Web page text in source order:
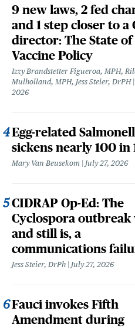
9 new laws, 2 fed
and 1 step closer to a
director: The State of
Vaccine Policy
Izzy Brandstetter Figueroa, MPH,
Mulholland, MPH, Jess Steier, DrPH
2026
Egg-related
sickens nearly 100 in
Mary Van Beusekom July 27, 2026
CIDRAP Op-Ed: The
Cyclospora outbreak
and still is, a
communications
Jess Steier, DrPh July 27, 2026
Fauci invokes Fifth
Amendment during